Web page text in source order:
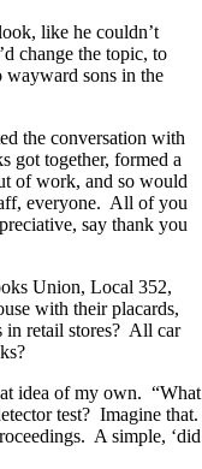
like he couldn’t
change the topic, to
wayward sons in the
the conversation with
got together, formed a
of work, and so would
everyone. All of you
say thank you
Union, Local 352,
with their placards,
retail stores? All car
idea of my own. “What
test? Imagine that.
A simple, ‘did